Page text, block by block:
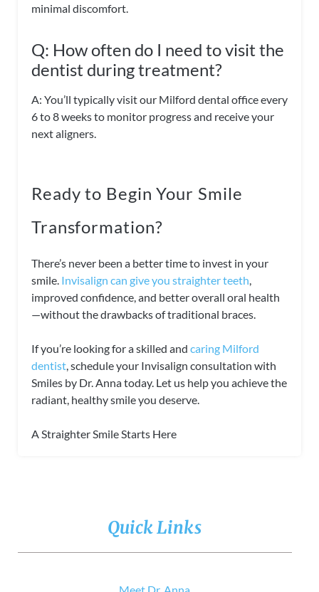
minimal discomfort.
Q: How often do I need to visit the
dentist during treatment?
A: You’ll typically visit our Milford dental office every
6 to 8 weeks to monitor progress and receive your
next aligners.
Ready to Begin Your Smile
Transformation?
There’s never been a better time to invest in your
smile. Invisalign can give you straighter teeth
improved confidence, and better overall oral health
—without the drawbacks of traditional braces.
If you’re looking for a skilled and caring Milford
dentist, schedule your Invisalign consultation with
Smiles by Dr. Anna today. Let us help you achieve the
radiant, healthy smile you deserve.
A Straighter Smile Starts Here
Quick Links
Meet Dr. Anna